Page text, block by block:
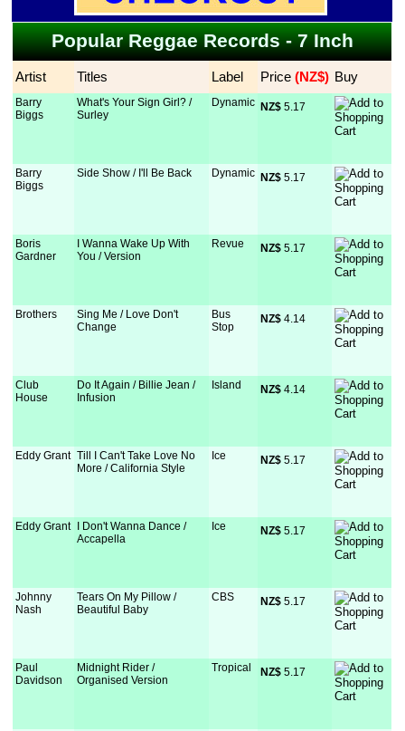
Popular Reggae Records - 7 Inch
Artist Titles Label Price (NZ$) Buy
Barry
Biggs
What's Your Sign Girl? /
Surley
Dynamic NZ$ 5.17
Barry
Biggs
Side Show / I'll Be Back Dynamic NZ$ 5.17
Boris
Gardner
I Wanna Wake Up With
You / Version
Revue NZ$ 5.17
Brothers
Sing Me / Love Don't
Change
Bus
Stop
NZ$ 4.14
Club
House
Do It Again / Billie Jean /
Infusion
Island NZ$ 4.14
Eddy Grant Till I Can't Take Love No
More / California Style
Ice NZ$ 5.17
Eddy Grant
I Don't Wanna Dance /
Accapella
Ice NZ$ 5.17
Johnny
Nash
Tears On My Pillow /
Beautiful Baby
CBS NZ$ 5.17
Paul
Davidson
Midnight Rider /
Organised Version
Tropical NZ$ 5.17